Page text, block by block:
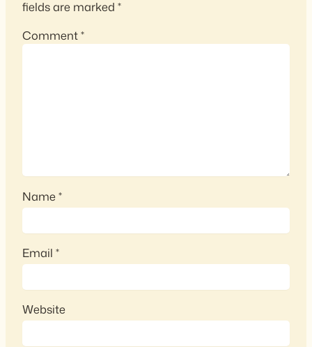
fields are marked *
Comment*
Name*
Email *
Website